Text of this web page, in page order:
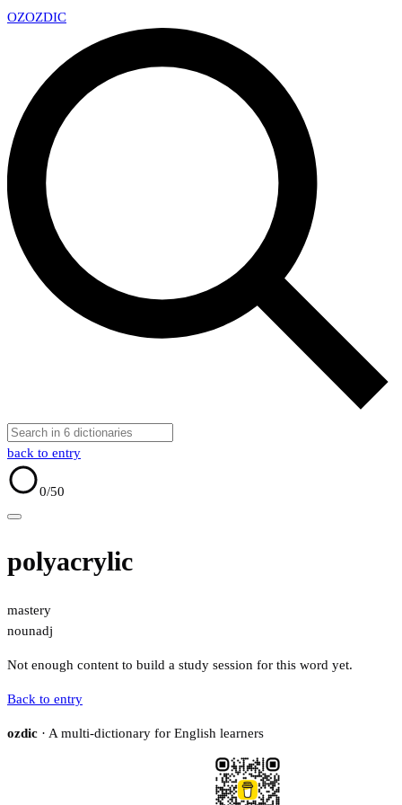
OZOZDIC
back to entry
0/50
polyacrylic
mastery
nounadj
Not enough content to build a study session for this word yet.
Back to entry
ozdic · A multi-dictionary for English learners